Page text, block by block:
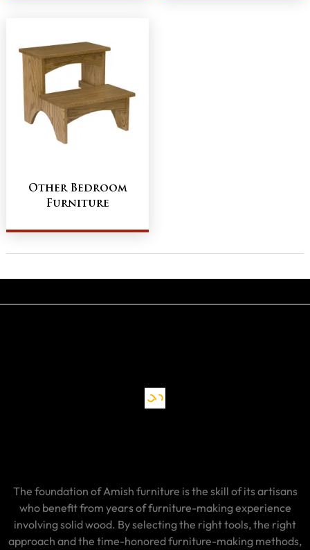
Other Bedroom
Furniture
The foundation of Amish furniture is the skill of its artisans
who benefit from years of furniture-making experience
involving solid wood. By selecting the right tools, the right
approach and the time-honored furniture-making methods,